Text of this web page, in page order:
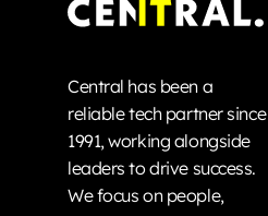
Central has been a
reliable tech partner since
1991, working alongside
leaders to drive success.
We focus on people,